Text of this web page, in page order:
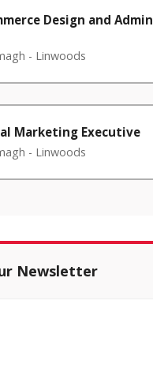
Design and Admin
- Linwoods
Marketing Executive
- Linwoods
Newsletter